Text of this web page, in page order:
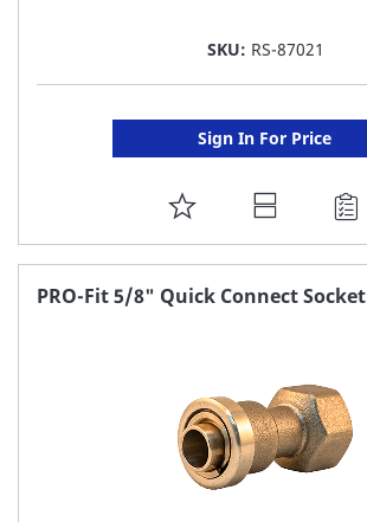
SKU: RS-87021
Sign In For Price
ADD
TO
FAVORITE
PRO-Fit 5/8" Quick Connect Socket